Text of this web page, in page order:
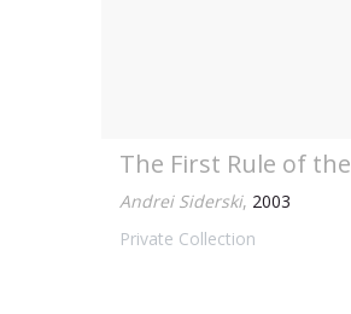
The First Rule of the
Andrei Siderski, 2003
Private Collection